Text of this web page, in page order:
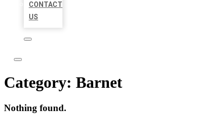
CONTACT
US
Category: Barnet
Nothing found.